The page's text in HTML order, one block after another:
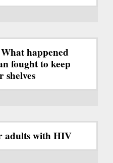
happened
fought to keep
shelves
adults with HIV